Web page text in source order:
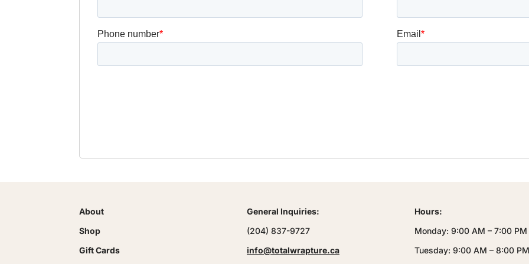
About
Shop
Gift Cards
General Inquiries:
(204) 837-9727
info@totalwrapture.ca
Hours:
Monday: 9:00 AM – 7:00 PM
Tuesday: 9:00 AM – 8:00 PM